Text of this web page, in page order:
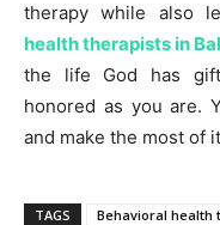
therapy while also
health therapists in
the life God has
honored as you are.
and make the most of
TAGS
Behavioral health